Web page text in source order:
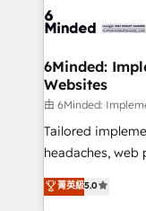
OneMetric that
operational
solutions.
needs, goals,
fit like a glove. We’re committed to being both
highly effective
efficient
all in this together! From startup to enterprise,
6Minded:
Websites
由 6Minded:
Tailored
headaches, web
house team of
developers,
菁英級5.0